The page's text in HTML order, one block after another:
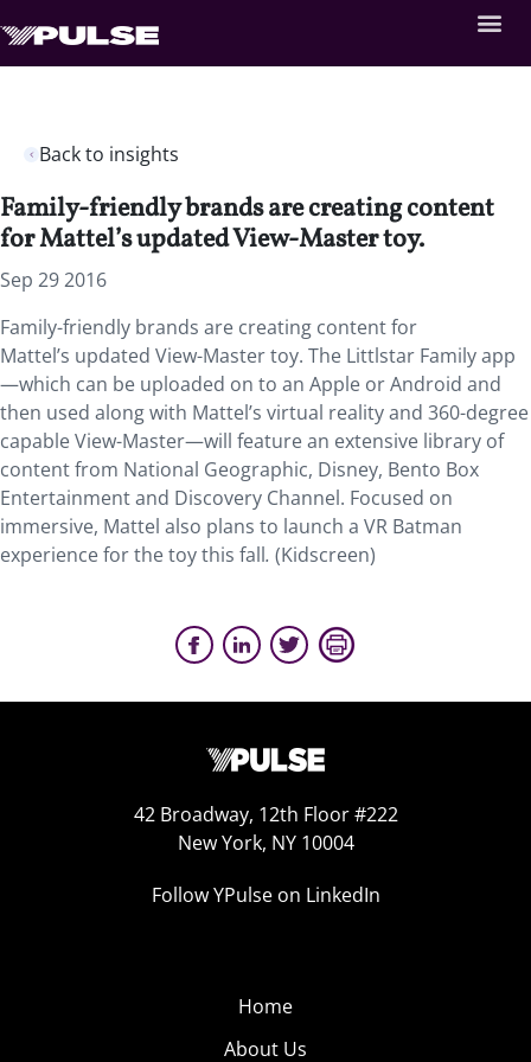
Back to insights
Family-friendly brands are creating content
for Mattel’s updated View-Master toy.
Sep 29 2016
Family-friendly brands are creating content for
Mattel’s updated View-Master toy. The Littlstar Family app
—which can be uploaded on to an Apple or Android and
then used along with Mattel’s virtual reality and 360-degree
capable View-Master—will feature an extensive library of
content from National Geographic, Disney, Bento Box
Entertainment and Discovery Channel. Focused on
immersive, Mattel also plans to launch a VR Batman
experience for the toy this fall. (Kidscreen)
42 Broadway, 12th Floor #222
New York, NY 10004
Follow YPulse on LinkedIn
Home
About Us